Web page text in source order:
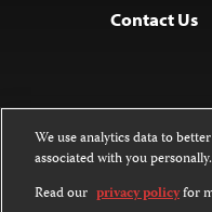
Contact Us
We use analytics data to
associated with you personally.
Read our privacy policyfor